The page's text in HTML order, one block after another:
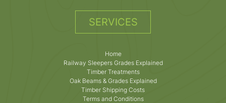
SERVICES
Home
Railway Sleepers Grades Explained
Timber Treatments
Oak Beams & Grades Explained
Timber Shipping Costs
Terms and Conditions